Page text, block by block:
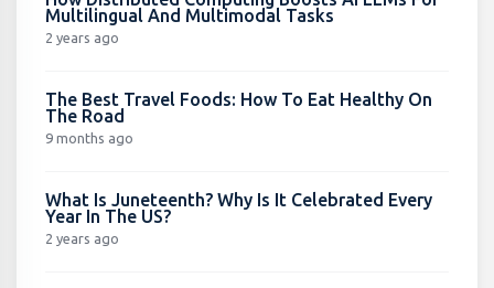
Multilingual And Multimodal Tasks
2 years ago
The Best Travel Foods: How To Eat Healthy On
The Road
9 months ago
What Is Juneteenth? Why Is It Celebrated Every
Year In The US?
2 years ago